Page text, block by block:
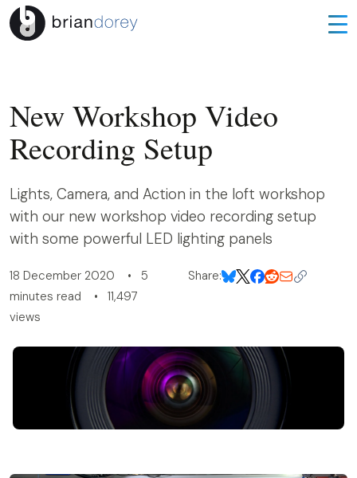
New Workshop Video
Recording Setup
Lights, Camera, and Action in the loft workshop
with our new workshop video recording setup
with some powerful LED lighting panels
18 December 2020 • 5
minutes read • 11,497
views
Share: